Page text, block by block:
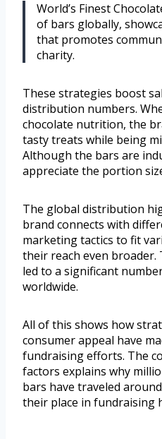
World’s Finest
of bars globally,
that promotes
charity.
These strategies boost
distribution numbers.
chocolate nutrition, the
tasty treats while being
Although the bars are
appreciate the portion
The global distribution
brand connects with
marketing tactics to fit
their reach even broader.
led to a significant
worldwide.
All of this shows how
consumer appeal have
fundraising efforts. The
factors explains why
bars have traveled
their place in fundraising